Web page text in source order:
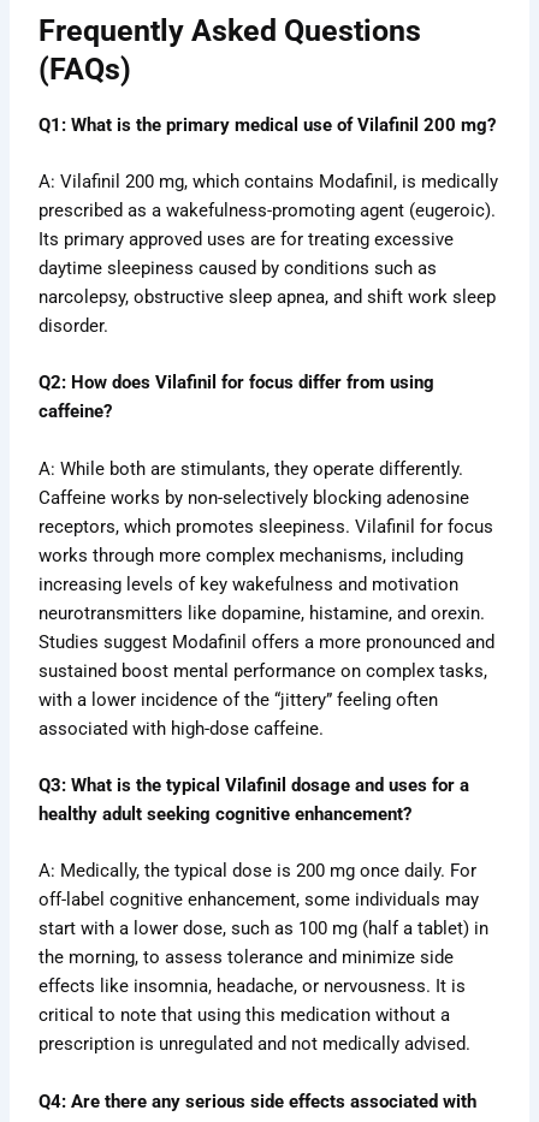
Frequently Asked Questions
(FAQs)
Q1: What is the primary medical use of Vilafinil 200 mg?
A: Vilafinil 200 mg, which contains Modafinil, is medically
prescribed as a wakefulness-promoting agent (eugeroic).
Its primary approved uses are for treating excessive
daytime sleepiness caused by conditions such as
narcolepsy, obstructive sleep apnea, and shift work sleep
disorder.
Q2: How does Vilafinil for focus differ from using
caffeine?
A: While both are stimulants, they operate differently.
Caffeine works by non-selectively blocking adenosine
receptors, which promotes sleepiness. Vilafinil for focus
works through more complex mechanisms, including
increasing levels of key wakefulness and motivation
neurotransmitters like dopamine, histamine, and orexin.
Studies suggest Modafinil offers a more pronounced and
sustained boost mental performance on complex tasks,
with a lower incidence of the “jittery” feeling often
associated with high-dose caffeine.
Q3: What is the typical Vilafinil dosage and uses for a
healthy adult seeking cognitive enhancement?
A: Medically, the typical dose is 200 mg once daily. For
off-label cognitive enhancement, some individuals may
start with a lower dose, such as 100 mg (half a tablet) in
the morning, to assess tolerance and minimize side
effects like insomnia, headache, or nervousness. It is
critical to note that using this medication without a
prescription is unregulated and not medically advised.
Q4: Are there any serious side effects associated with